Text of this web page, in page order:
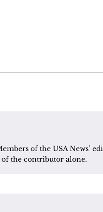
of the USA News’
the contributor alone.